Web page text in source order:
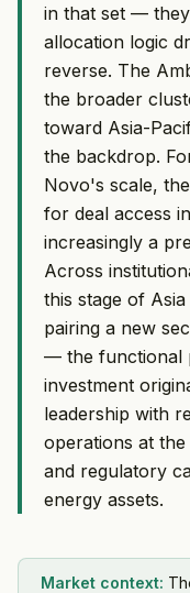
in that set —
allocation logic
reverse. The
the broader
toward Asia-
the backdrop.
Novo's scale,
for deal access
increasingly a
Across
this stage of
pairing a new
— the functional
investment
leadership with
operations at
and regulatory
energy assets.
Market context: